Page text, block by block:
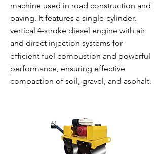
machine used in road construction and
paving. It features a single-cylinder,
vertical 4-stroke diesel engine with air
and direct injection systems for
efficient fuel combustion and powerful
performance, ensuring effective
compaction of soil, gravel, and asphalt.